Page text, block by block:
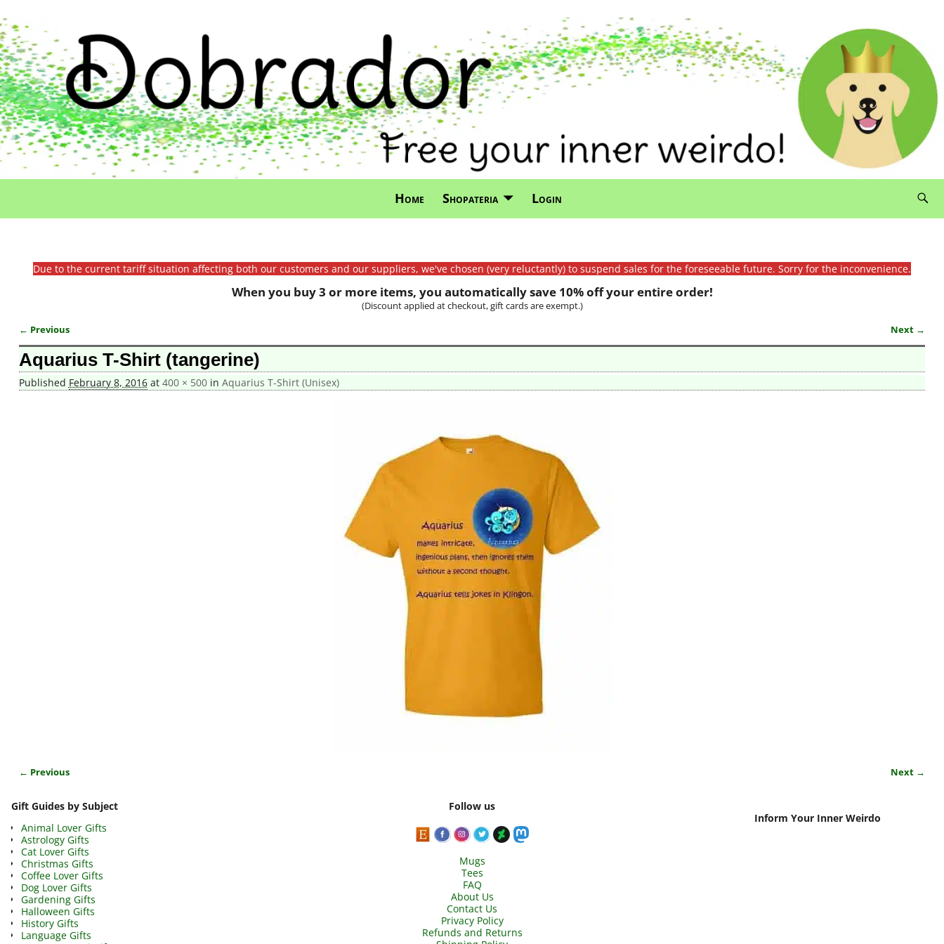
Home Shopateria Login
Due to the current tariff situation affecting both our customers and our suppliers, we've chosen (very reluctantly) to suspend sales for the foreseeable future. Sorry for the inconvenience.
When you buy 3 or more items, you automatically save 10% off your entire order!
(Discount applied at checkout, gift cards are exempt.)
Image navigation
← Previous Next →
Aquarius T-Shirt (tangerine)
Published February 8, 2016at 400 × 500in Aquarius T-Shirt (Unisex)
← Previous Next →
Gift Guides by Subject
Animal Lover Gifts
Astrology Gifts
Cat Lover Gifts
Christmas Gifts
Coffee Lover Gifts
Dog Lover Gifts
Gardening Gifts
Halloween Gifts
History Gifts
Language Gifts
Follow us
Mugs
Tees
FAQ
About Us
Contact Us
Privacy Policy
Refunds and Returns
Inform Your Inner Weirdo